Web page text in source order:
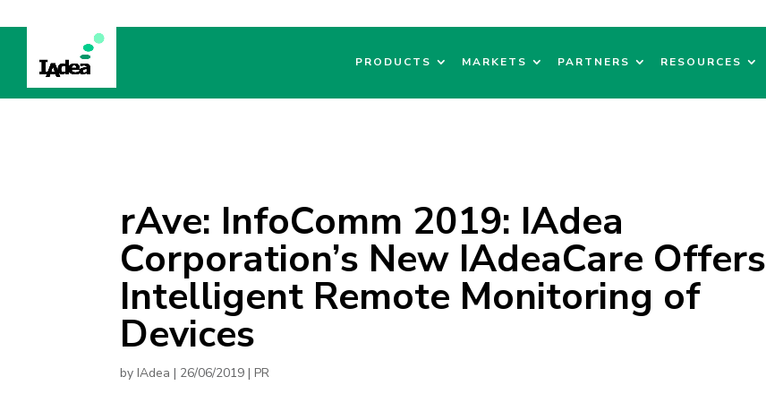
PRODUCTS MARKETS PARTNERS RESOURCES
rAve: InfoComm 2019: IAdea
Corporation’s New IAdeaCare Offers
Intelligent Remote Monitoring of
Devices
byIAdea | 26/06/2019 |PR